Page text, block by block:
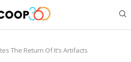
The Return Of It’s Artifacts